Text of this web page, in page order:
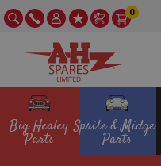
0
Big Healey
Parts
Sprite & Midget
Parts